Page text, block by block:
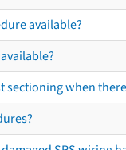
available?
sectioning when